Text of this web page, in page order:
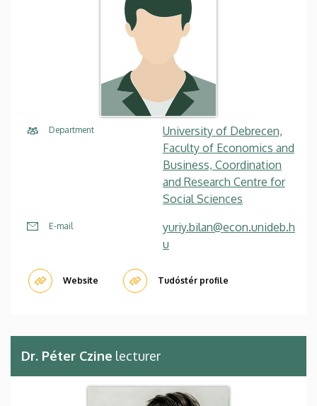
Department
University of Debrecen,
Faculty of Economics and
Business, Coordination
and Research Centre for
Social Sciences
E-mail
yuriy.bilan@econ.unideb.h
u
Website Tudóstér profile
Dr. Péter Czine lecturer